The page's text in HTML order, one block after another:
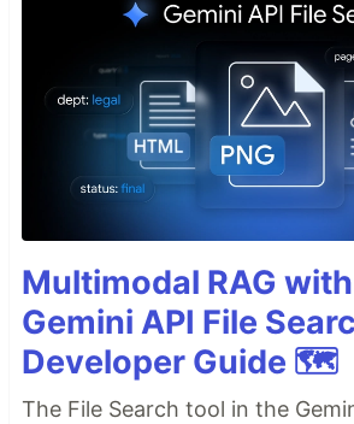
Multimodal RAG
Gemini API File
Developer Guide 🗺️
The File Search tool in the